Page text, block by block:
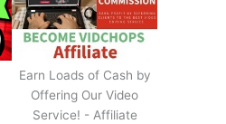
Earn Loads of Cash by
Offering Our Video
Service! - Affiliate